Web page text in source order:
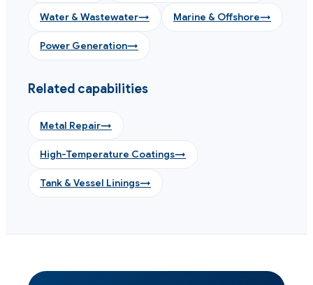
Water & Wastewater→ Marine & Offshore→
Power Generation→
Related capabilities
Metal Repair→
High-Temperature Coatings→
Tank & Vessel Linings→